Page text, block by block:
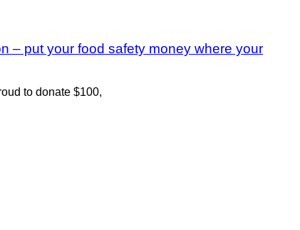
– put your food safety money where your
to donate $100,